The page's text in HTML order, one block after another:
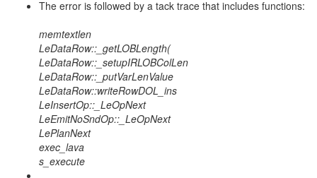
The error is followed by a tack trace that includes functions:
memtextlen
LeDataRow::_getLOBLength(
LeDataRow::_setupIRLOBColLen
LeDataRow::_putVarLenValue
LeDataRow::writeRowDOL_ins
LeInsertOp::_LeOpNext
LeEmitNoSndOp::_LeOpNext
LePlanNext
exec_lava
s_execute